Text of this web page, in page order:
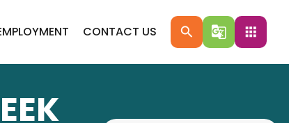
CONTACT US search g_translate apps